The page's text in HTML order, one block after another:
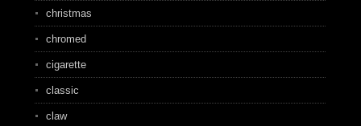
christmas
chromed
cigarette
classic
claw